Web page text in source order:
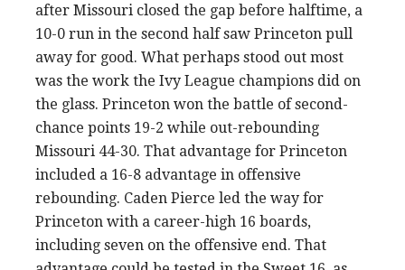
after Missouri closed the gap before halftime, a
10-0 run in the second half saw Princeton pull
away for good. What perhaps stood out most
was the work the Ivy League champions did on
the glass. Princeton won the battle of second-
chance points 19-2 while out-rebounding
Missouri 44-30. That advantage for Princeton
included a 16-8 advantage in offensive
rebounding. Caden Pierce led the way for
Princeton with a career-high 16 boards,
including seven on the offensive end. That